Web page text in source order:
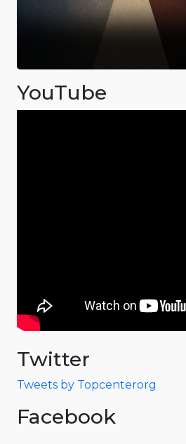
YouTube
Twitter
Tweets by Topcenterorg
Facebook